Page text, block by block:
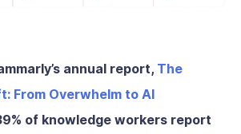
annual report, The
From Overwhelm to AI
of knowledge workers report